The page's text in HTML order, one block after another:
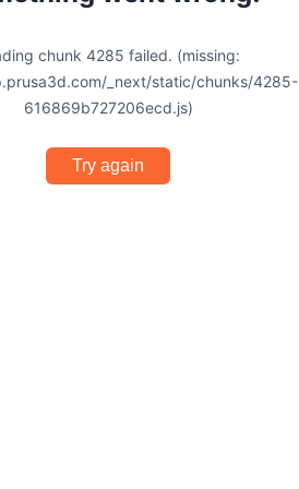
chunk 4285 failed. (missing:
_next/static/chunks/4285-
616869b727206ecd.js)
Try again